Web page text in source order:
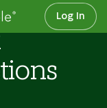
Log In